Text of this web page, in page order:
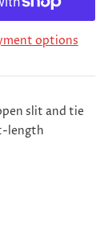
options
slit and tie
length